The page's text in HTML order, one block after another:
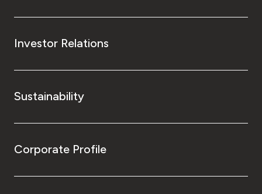
Investor Relations
Sustainability
Corporate Profile